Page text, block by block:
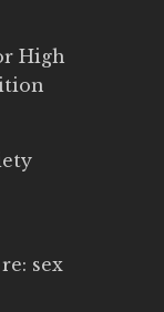
High
sex